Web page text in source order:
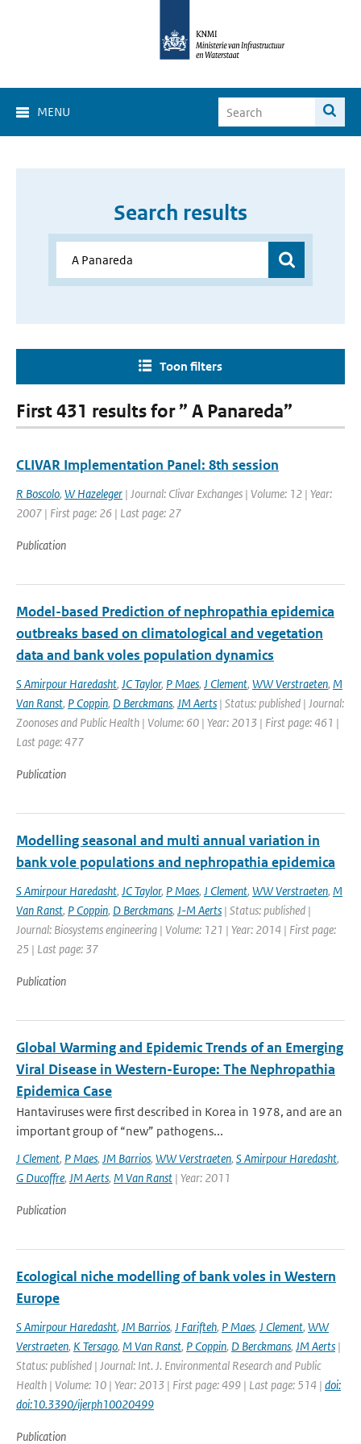
MENU
Search results
Toon filters
First 431 results for ” A Panareda”
CLIVAR Implementation Panel: 8th session
R Boscolo, W Hazeleger | Journal: Clivar Exchanges | Volume: 12 | Year:
2007 | First page: 26 | Last page: 27
Publication
Model-based Prediction of nephropathia epidemica
outbreaks based on climatological and vegetation
data and bank voles population dynamics
S Amirpour Haredasht, JC Taylor, P Maes, J Clement, WW Verstraeten, M
Van Ranst, P Coppin, D Berckmans, JM Aerts | Status: published | Journal:
Zoonoses and Public Health | Volume: 60 | Year: 2013 | First page: 461 |
Last page: 477
Publication
Modelling seasonal and multi annual variation in
bank vole populations and nephropathia epidemica
S Amirpour Haredasht, JC Taylor, P Maes, J Clement, WW Verstraeten, M
Van Ranst, P Coppin, D Berckmans, J-M Aerts | Status: published |
Journal: Biosystems engineering | Volume: 121 | Year: 2014 | First page:
25 | Last page: 37
Publication
Global Warming and Epidemic Trends of an Emerging
Viral Disease in Western-Europe: The Nephropathia
Epidemica Case
Hantaviruses were first described in Korea in 1978, and are an
important group of “new” pathogens...
J Clement, P Maes, JM Barrios, WW Verstraeten, S Amirpour Haredasht,
G Ducoffre, JM Aerts, M Van Ranst | Year: 2011
Publication
Ecological niche modelling of bank voles in Western
Europe
S Amirpour Haredasht, JM Barrios, J Farifteh, P Maes, J Clement, WW
Verstraeten, K Tersago, M Van Ranst, P Coppin, D Berckmans, JM Aerts |
Status: published | Journal: Int. J. Environmental Research and Public
Health | Volume: 10 | Year: 2013 | First page: 499 | Last page: 514 | doi:
doi:10.3390/ijerph10020499
Publication